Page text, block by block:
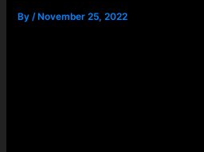
By/ November 25, 2022